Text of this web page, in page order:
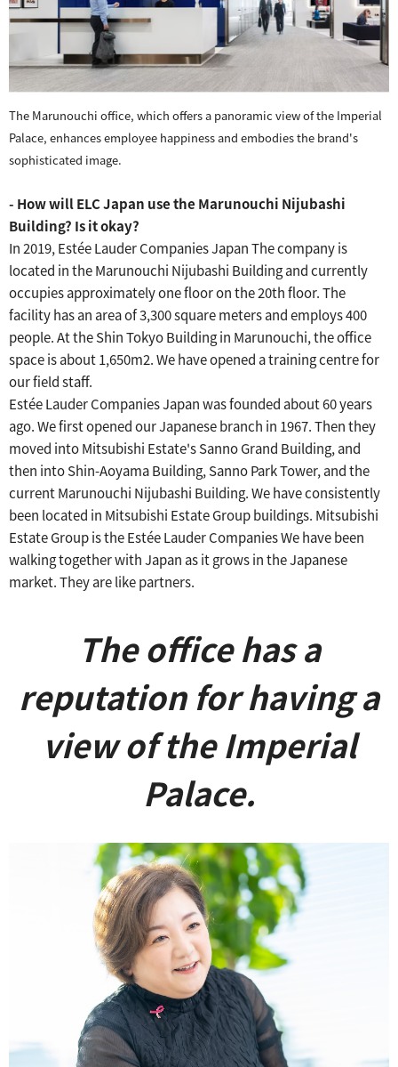
The Marunouchi office, which offers a panoramic view of the Imperial
Palace, enhances employee happiness and embodies the brand's
sophisticated image.
- How will ELC Japan use the Marunouchi Nijubashi
Building? Is it okay?
In 2019, Estée Lauder Companies JapanThe company is
located in the Marunouchi Nijubashi Building and currently
occupies approximately one floor on the 20th floor.The
facility has an area of 3,300 square meters and employs 400
people.At the Shin Tokyo Building in Marunouchi, the office
space is about 1,650m2.We have opened a training centre for
our field staff.
Estée Lauder Companies Japan was founded about 60 years
ago.We first opened our Japanese branch in 1967.Then they
moved into Mitsubishi Estate's Sanno Grand Building, and
then into Shin-AoyamaBuilding, Sanno Park Tower, and the
current Marunouchi Nijubashi Building.We have consistently
been located in Mitsubishi Estate Group buildings. Mitsubishi
Estate Group is the Estée Lauder CompaniesWe have been
walking together with Japan as it grows in the Japanese
market.They are like partners.
The office has a
reputation for having a
view of the Imperial
Palace.